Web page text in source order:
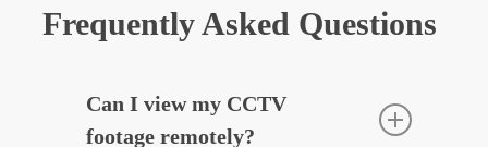
Frequently Asked Questions
Can I view my CCTV
footage remotely?